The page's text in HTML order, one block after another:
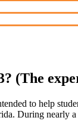
(The
to help
During nearly